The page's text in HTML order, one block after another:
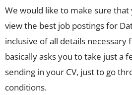
We would like to make sure
view the best job postings for
inclusive of all details necessary
basically asks you to take just a
sending in your CV, just to go
conditions.